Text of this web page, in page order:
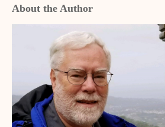
About the Author